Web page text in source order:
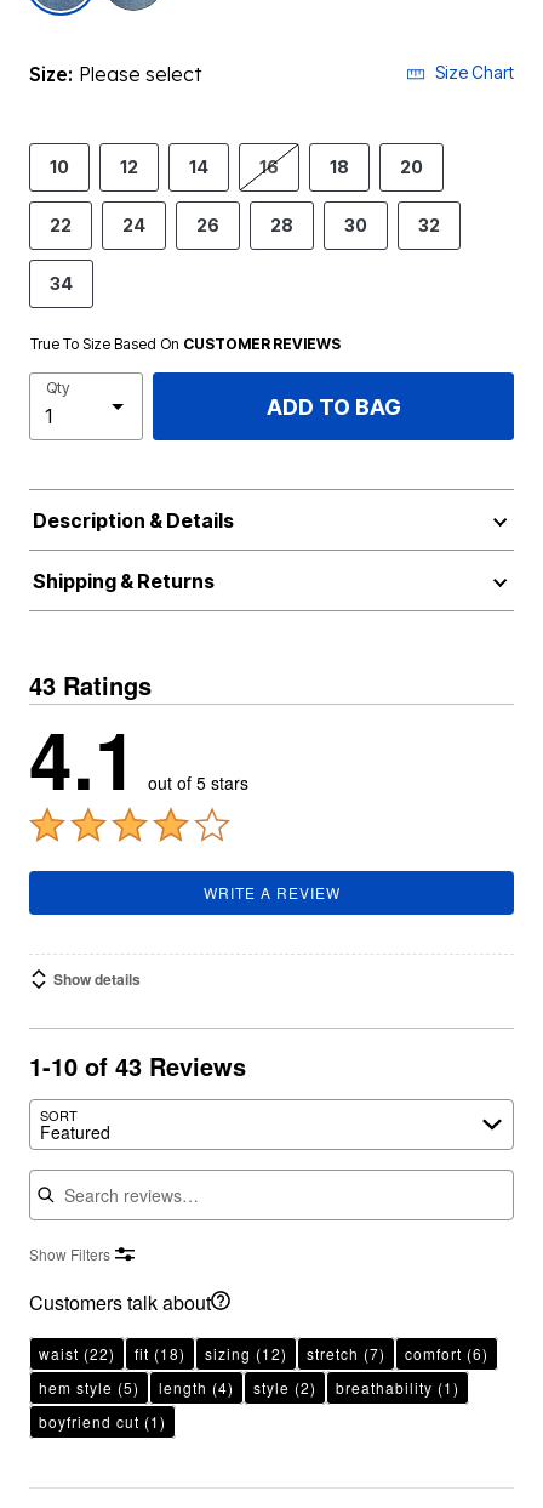
Size: Please select Size Chart
10 12 14 16 18 20
22 24 26 28 30 32
34
True To Size Based On CUSTOMER REVIEWS
Qty
ADD TO BAG
Description & Details
Shipping & Returns
43 Ratings
4.1 out of 5 stars
WRITE A REVIEW
Show details
1-10 of 43 Reviews
SORT
Featured
Search reviews
Show Filters
Customers talk about
waist (22) fit (18) sizing (12) stretch (7) comfort (6)
hem style (5) length (4) style (2) breathability (1)
boyfriend cut (1)